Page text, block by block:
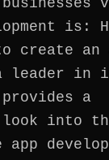
is:
create an
leader in
a
look into